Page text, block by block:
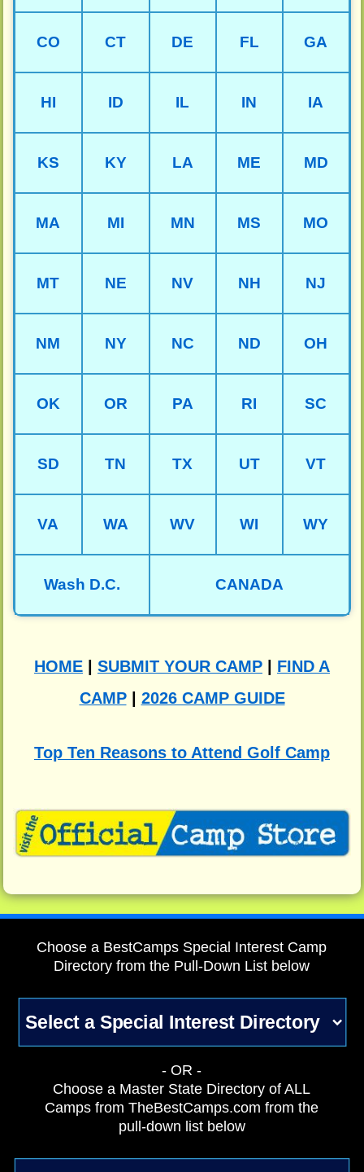
CO CT DE FL GA
HI ID IL IN IA
KS KY LA ME MD
MA MI MN MS MO
MT NE NV NH NJ
NM NY NC ND OH
OK OR PA RI SC
SD TN TX UT VT
VA WA WV WI WY
Wash D.C. CANADA
HOME SUBMIT YOUR CAMP
FIND A
CAMP| 2026 CAMP GUIDE
Top Ten Reasons to Attend Golf Camp
Choose a BestCamps Special Interest Camp
Directory from the Pull-Down List below
- OR -
Choose a Master State Directory of ALL
Camps from TheBestCamps.com from the
pull-down list below